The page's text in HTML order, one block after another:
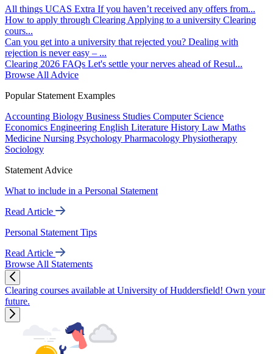
All things UCAS Extra If you haven’t received any offers from...
How to apply through Clearing Applying to a university Clearing
cours...
Can you get into a university that rejected you? Dealing with
rejection is never easy – ...
Clearing 2026 FAQs Let's settle your nerves ahead of Resul...
Browse All Advice
Popular Statement Examples
Accounting Biology Business Studies Computer Science
Economics Engineering English Literature History Law Maths
Medicine Nursing Psychology Pharmacology Physiotherapy
Sociology
Statement Advice
What to include in a Personal Statement
Read Article
Personal Statement Tips
Read Article
Browse All Statements
Clearing courses available at University of Huddersfield! Own your
future.